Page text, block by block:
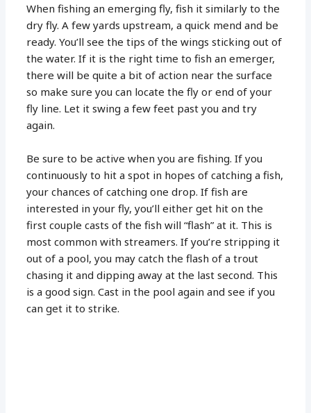
When fishing an emerging fly, fish it similarly to the
dry fly. A few yards upstream, a quick mend and be
ready. You’ll see the tips of the wings sticking out of
the water. If it is the right time to fish an emerger,
there will be quite a bit of action near the surface
so make sure you can locate the fly or end of your
fly line. Let it swing a few feet past you and try
again.
Be sure to be active when you are fishing. If you
continuously to hit a spot in hopes of catching a fish,
your chances of catching one drop. If fish are
interested in your fly, you’ll either get hit on the
first couple casts of the fish will “flash” at it. This is
most common with streamers. If you’re stripping it
out of a pool, you may catch the flash of a trout
chasing it and dipping away at the last second. This
is a good sign. Cast in the pool again and see if you
can get it to strike.